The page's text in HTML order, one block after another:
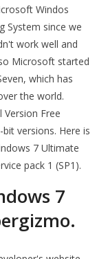
Windos
System since we
work well and
Microsoft started
which has
the world.
Free
versions. Here is
7 Ultimate
pack 1 (SP1).
7